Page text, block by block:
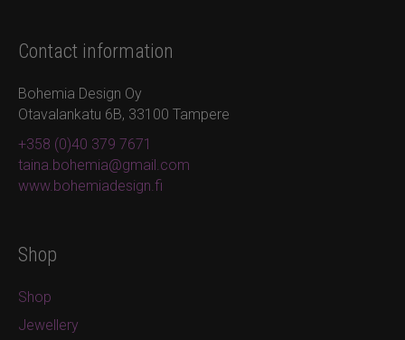
Contact information
Bohemia Design Oy
Otavalankatu 6B, 33100 Tampere
+358 (0)40 379 7671
taina.bohemia@gmail.com
www.bohemiadesign.fi
Shop
Shop
Jewellery